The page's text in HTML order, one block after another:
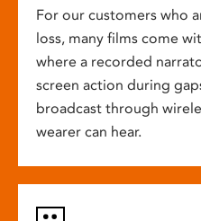
For our customers who
loss, many films come
where a recorded
screen action during
broadcast through
wearer can hear.